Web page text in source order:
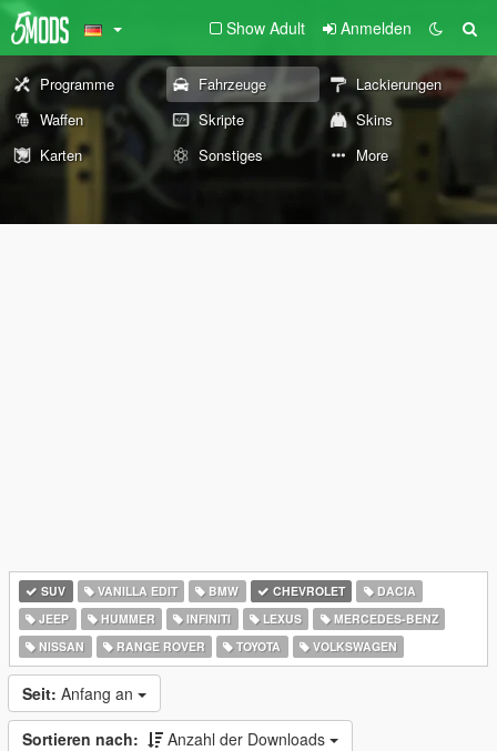
Show Adult Anmelden
Programme Fahrzeuge
Lackierungen
Waffen
Skripte
Skins
Karten
Sonstiges More
SUV VANILLA EDIT BMW CHEVROLET
DACIA
JEEP
HUMMER INFINITI LEXUS
MERCEDES-BENZ
NISSAN
RANGE ROVER TOYOTA VOLKSWAGEN
Seit: Anfang an
Sortieren nach: Anzahl der Downloads